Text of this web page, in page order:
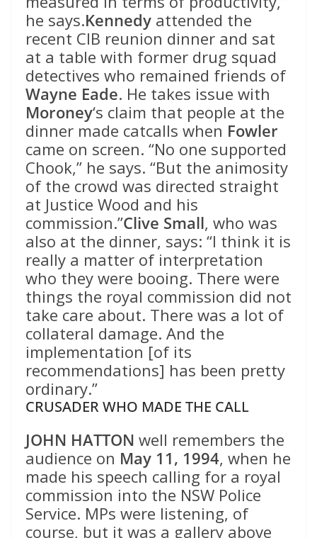
he says.Kennedy attended the
recent CIB reunion dinner and sat
at a table with former drug squad
detectives who remained friends of
Wayne Eade. He takes issue with
Moroney‘s claim that people at the
dinner made catcalls when Fowler
came on screen. “No one supported
Chook,” he says. “But the animosity
of the crowd was directed straight
at Justice Wood and his
commission.”Clive Small, who was
also at the dinner, says: “I think it is
really a matter of interpretation
who they were booing. There were
things the royal commission did not
take care about. There was a lot of
collateral damage. And the
implementation [of its
recommendations] has been pretty
ordinary.”
CRUSADER WHO MADE THE CALL
JOHN HATTON well remembers the
audience on May 11, 1994, when he
made his speech calling for a royal
commission into the NSW Police
Service. MPs were listening, of
course, but it was a gallery above